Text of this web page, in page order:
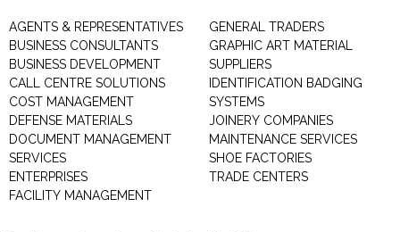
AGENTS & REPRESENTATIVES
BUSINESS CONSULTANTS
BUSINESS DEVELOPMENT
CALL CENTRE SOLUTIONS
COST MANAGEMENT
DEFENSE MATERIALS
DOCUMENT MANAGEMENT
SERVICES
ENTERPRISES
FACILITY MANAGEMENT
GENERAL TRADERS
GRAPHIC ART MATERIAL
SUPPLIERS
IDENTIFICATION BADGING
SYSTEMS
JOINERY COMPANIES
MAINTENANCE SERVICES
SHOE FACTORIES
TRADE CENTERS